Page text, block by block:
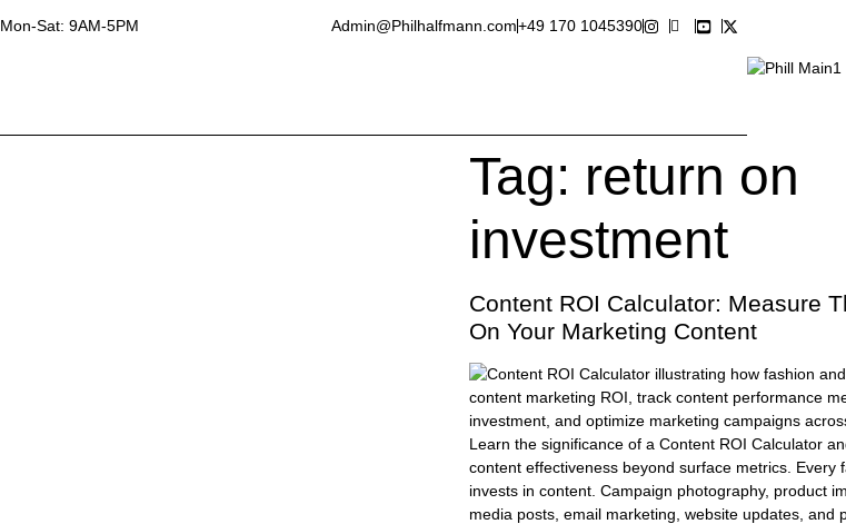
Mon-Sat: 9AM-5PM Admin@Philhalfmann.com+49 170 1045390
Tag: return on
investment
Content ROI Calculator: Measure
On Your Marketing Content
Learn the significance of a Content ROI Calculator
content effectiveness beyond surface metrics. Every
invests in content. Campaign photography, product
media posts, email marketing, website updates, and